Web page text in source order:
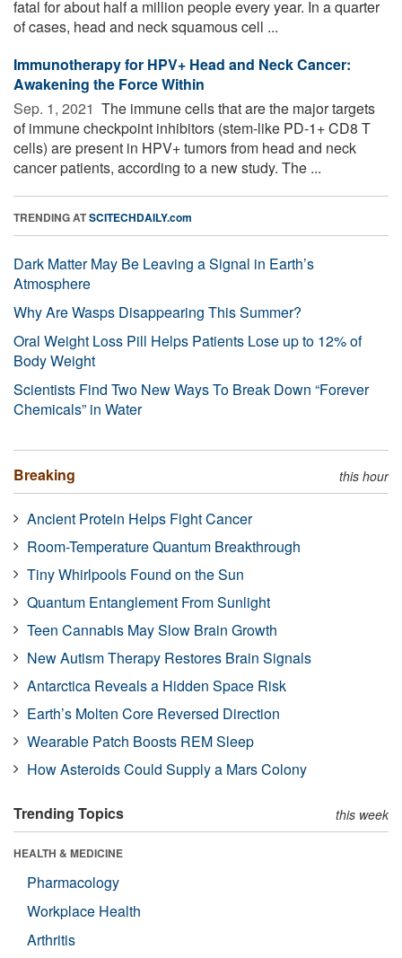
fatal for about half a million people every year. In a quarter
of cases, head and neck squamous cell ...
Immunotherapy for HPV+ Head and Neck Cancer:
Awakening the Force Within
Sep. 1, 2021  The immune cells that are the major targets
of immune checkpoint inhibitors (stem-like PD-1+ CD8 T
cells) are present in HPV+ tumors from head and neck
cancer patients, according to a new study. The ...
TRENDING ATSCITECHDAILY.com
Dark Matter May Be Leaving a Signal in Earth’s
Atmosphere
Why Are Wasps Disappearing This Summer?
Oral Weight Loss Pill Helps Patients Lose up to 12% of
Body Weight
Scientists Find Two New Ways To Break Down “Forever
Chemicals” in Water
Breaking this hour
Ancient Protein Helps Fight Cancer
Room-Temperature Quantum Breakthrough
Tiny Whirlpools Found on the Sun
Quantum Entanglement From Sunlight
Teen Cannabis May Slow Brain Growth
New Autism Therapy Restores Brain Signals
Antarctica Reveals a Hidden Space Risk
Earth’s Molten Core Reversed Direction
Wearable Patch Boosts REM Sleep
How Asteroids Could Supply a Mars Colony
Trending Topics this week
HEALTH & MEDICINE
Pharmacology
Workplace Health
Arthritis